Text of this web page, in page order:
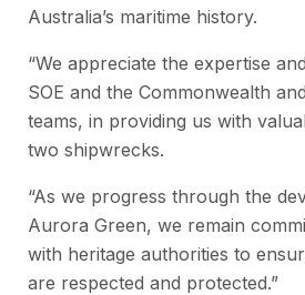
Australia’s maritime history.
“We appreciate the expertise
SOE and the Commonwealth
teams, in providing us with
two shipwrecks.
“As we progress through the
Aurora Green, we remain
with heritage authorities to
are respected and protected.”